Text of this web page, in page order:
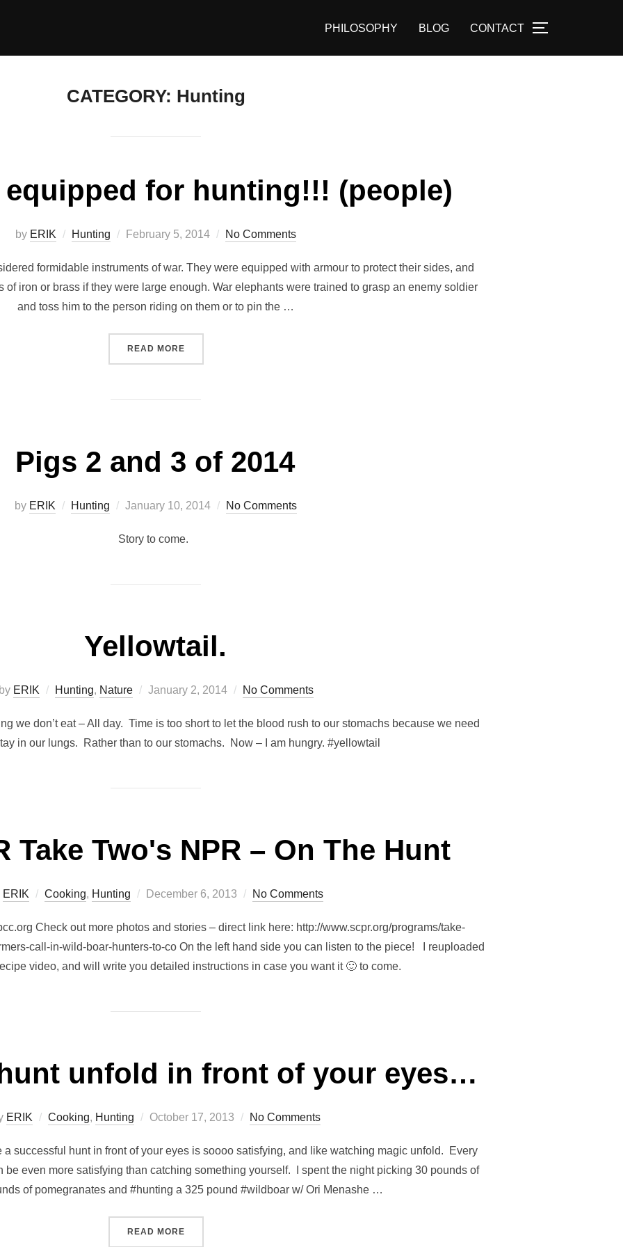
PHILOSOPHY BLOG CONTACT TOGGLE
CATEGORY: Hunting
for hunting!!! (people)
by ERIK Hunting
Posted
February 5, 2014 No Comments
formidable instruments of war. They were equipped with armour to protect their sides, and
of iron or brass if they were large enough. War elephants were trained to grasp an enemy soldier
and toss him to the person riding on them or to pin the …
READ MORE“ELEPHANTS EQUIPPED FOR HUNTING!!! (PEOPLE)”
Pigs 2 and 3 of 2014
by ERIK Hunting
Posted
January 10, 2014 No Comments
Story to come.
Yellowtail.
ERIK Hunting, Nature
Posted
January 2, 2014 No Comments
we don’t eat – All day. Time is too short to let the blood rush to our stomachs because we need
in our lungs. Rather than to our stomachs. Now – I am hungry. #yellowtail
Take Two's NPR – On The Hunt
ERIK Cooking, Hunting
Posted
December 6, 2013 No Comments
Check out more photos and stories – direct link here: http://www.scpr.org/programs/take-
call-in-wild-boar-hunters-to-co On the left hand side you can listen to the piece! I reuploaded
video, and will write you detailed instructions in case you want it 🙂 to come.
unfold in front of your eyes…
ERIK Cooking, Hunting
Posted
October 17, 2013 No Comments
successful hunt in front of your eyes is soooo satisfying, and like watching magic unfold. Every
be even more satisfying than catching something yourself. I spent the night picking 30 pounds of
of pomegranates and #hunting a 325 pound #wildboar w/ Ori Menashe …
READ MORE“WATCHING A HUNT UNFOLD IN FRONT OF YOUR EYES…”